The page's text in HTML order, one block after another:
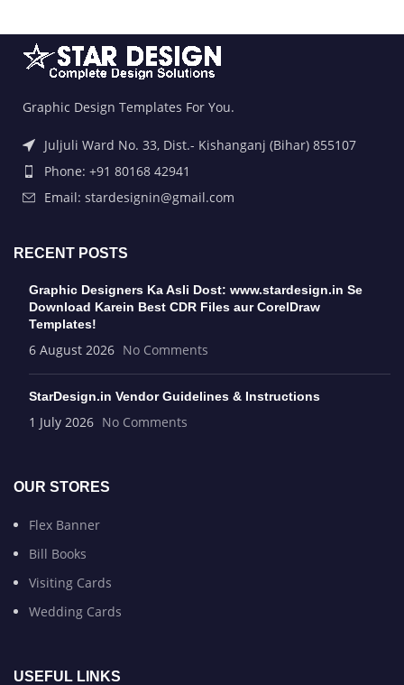
Graphic Design Templates For You.
Juljuli Ward No. 33, Dist.- Kishanganj (Bihar) 855107
Phone: +91 80168 42941
Email: stardesignin@gmail.com
RECENT POSTS
Graphic Designers Ka Asli Dost: www.stardesign.in Se
Download Karein Best CDR Files aur CorelDraw
Templates!
6 August 2026 No Comments
StarDesign.in Vendor Guidelines & Instructions
1 July 2026 No Comments
OUR STORES
Flex Banner
Bill Books
Visiting Cards
Wedding Cards
USEFUL LINKS